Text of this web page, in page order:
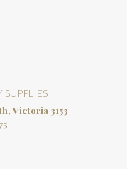
Victoria 3153